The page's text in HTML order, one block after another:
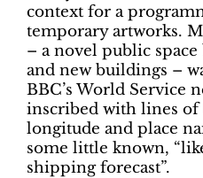
context for a
temporary artworks.
– a novel public
and new buildings –
BBC’s World Service
inscribed with lines of
longitude and place
some little known,
shipping forecast”.